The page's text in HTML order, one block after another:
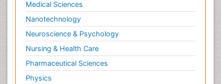
Organelle Structure and Function
Organism Interactions
Orthinology
Pasteurella multocida toxin
Pathophysiological adaptation
Pesticide Biochemistry
Medical Sciences
Nanotechnology
Neuroscience & Psychology
Nursing & Health Care
Pharmaceutical Sciences
Physics